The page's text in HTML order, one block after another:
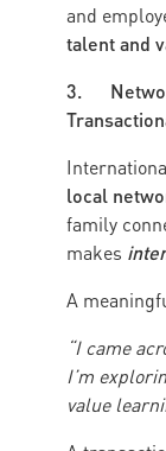
and
talent and
3.
local
family
makes
A
“I came
I’m
value